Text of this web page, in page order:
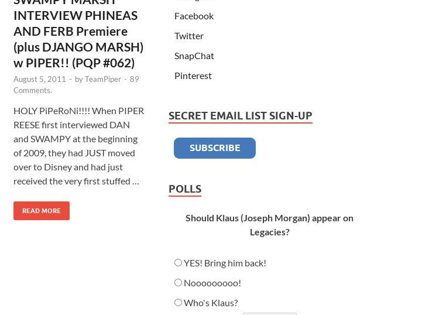
INTERVIEW PHINEAS
AND FERB Premiere
(plus DJANGO MARSH)
w PIPER!! (PQP #062)
August 5, 2011 - byTeamPiper - 89
Comments.
HOLY PiPeRoNi!!!! When PIPER
REESE first interviewed DAN
and SWAMPY at the beginning
of 2009, they had JUST moved
over to Disney and had just
received the very first stuffed …
READ MORE
Facebook
Twitter
SnapChat
Pinterest
SECRET EMAIL LIST SIGN-UP
POLLS
Should Klaus (Joseph Morgan) appear on
Legacies?
YES! Bring him back!
Nooooooooo!
Who's Klaus?